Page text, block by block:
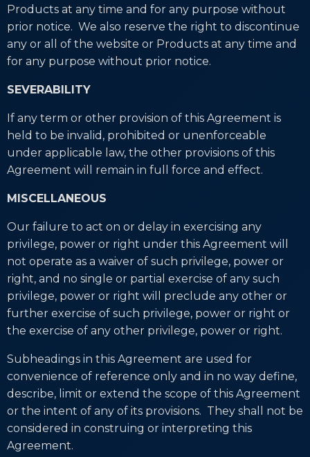
Products at any time and for any purpose without
prior notice. We also reserve the right to discontinue
any or all of the website or Products at any time and
for any purpose without prior notice.
SEVERABILITY
If any term or other provision of this Agreement is
held to be invalid, prohibited or unenforceable
under applicable law, the other provisions of this
Agreement will remain in full force and effect.
MISCELLANEOUS
Our failure to act on or delay in exercising any
privilege, power or right under this Agreement will
not operate as a waiver of such privilege, power or
right, and no single or partial exercise of any such
privilege, power or right will preclude any other or
further exercise of such privilege, power or right or
the exercise of any other privilege, power or right.
Subheadings in this Agreement are used for
convenience of reference only and in no way define,
describe, limit or extend the scope of this Agreement
or the intent of any of its provisions. They shall not be
considered in construing or interpreting this
Agreement.